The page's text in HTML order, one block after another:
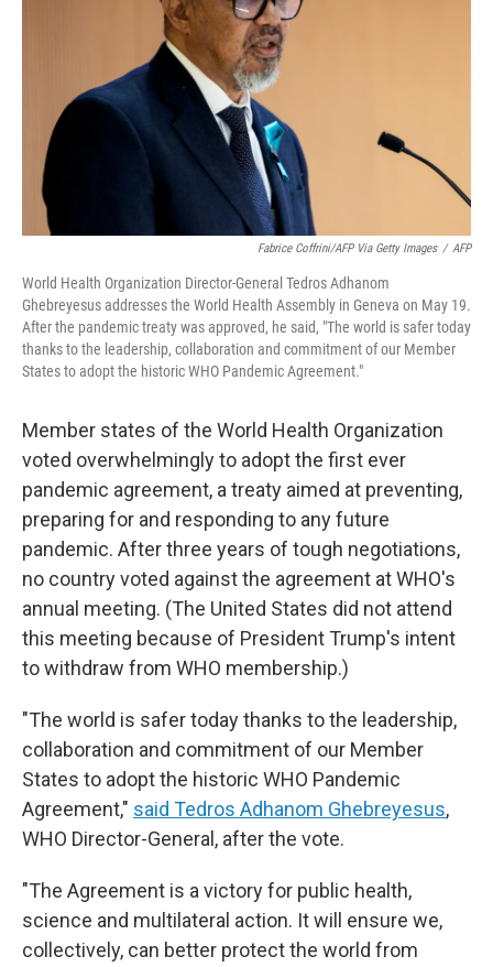
Fabrice Coffrini/AFP Via Getty Images / AFP
World Health Organization Director-General Tedros Adhanom
Ghebreyesus addresses the World Health Assembly in Geneva on May 19.
After the pandemic treaty was approved, he said, "The world is safer today
thanks to the leadership, collaboration and commitment of our Member
States to adopt the historic WHO Pandemic Agreement."
Member states of the World Health Organization
voted overwhelmingly to adopt the first ever
pandemic agreement, a treaty aimed at preventing,
preparing for and responding to any future
pandemic. After three years of tough negotiations,
no country voted against the agreement at WHO's
annual meeting. (The United States did not attend
this meeting because of President Trump's intent
to withdraw from WHO membership.)
"The world is safer today thanks to the leadership,
collaboration and commitment of our Member
States to adopt the historic WHO Pandemic
Agreement," said Tedros Adhanom Ghebreyesus,
WHO Director-General, after the vote.
"The Agreement is a victory for public health,
science and multilateral action. It will ensure we,
collectively, can better protect the world from